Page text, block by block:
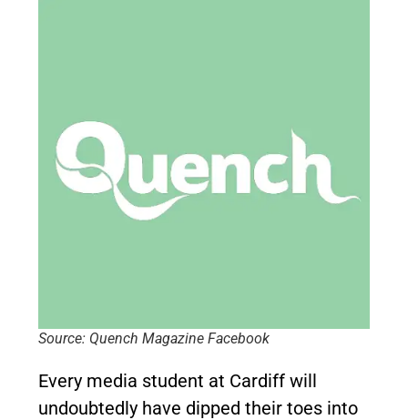
Source: Quench Magazine Facebook
Every media student at Cardiff will
undoubtedly have dipped their toes into